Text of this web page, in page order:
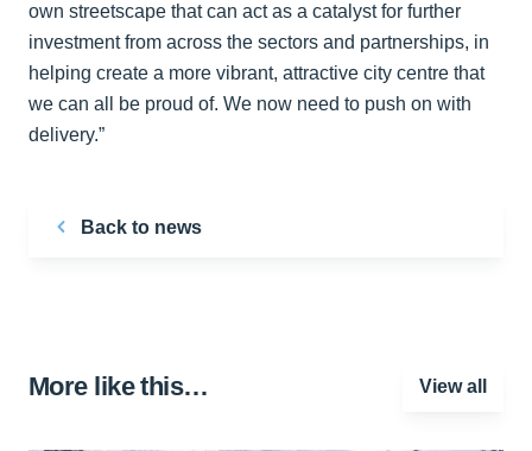
own streetscape that can act as a catalyst for further
investment from across the sectors and partnerships, in
helping create a more vibrant, attractive city centre that
we can all be proud of. We now need to push on with
delivery.”
Back to news
More like this… View all